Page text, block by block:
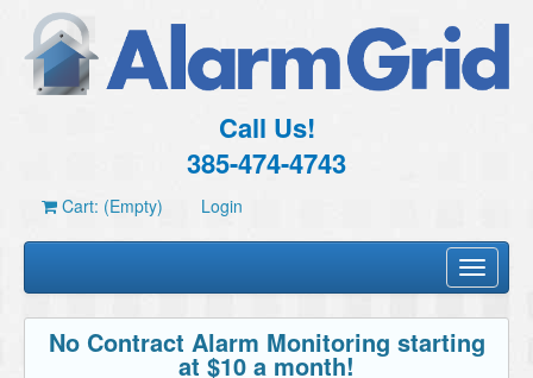
Call Us!
385-474-4743
Cart: (Empty) Login
Toggle
No Contract Alarm Monitoring starting
at $10 a month!